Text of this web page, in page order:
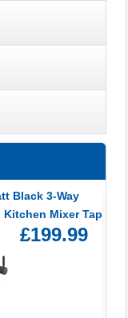
Black 3-Way
Kitchen Mixer Tap
£199.99